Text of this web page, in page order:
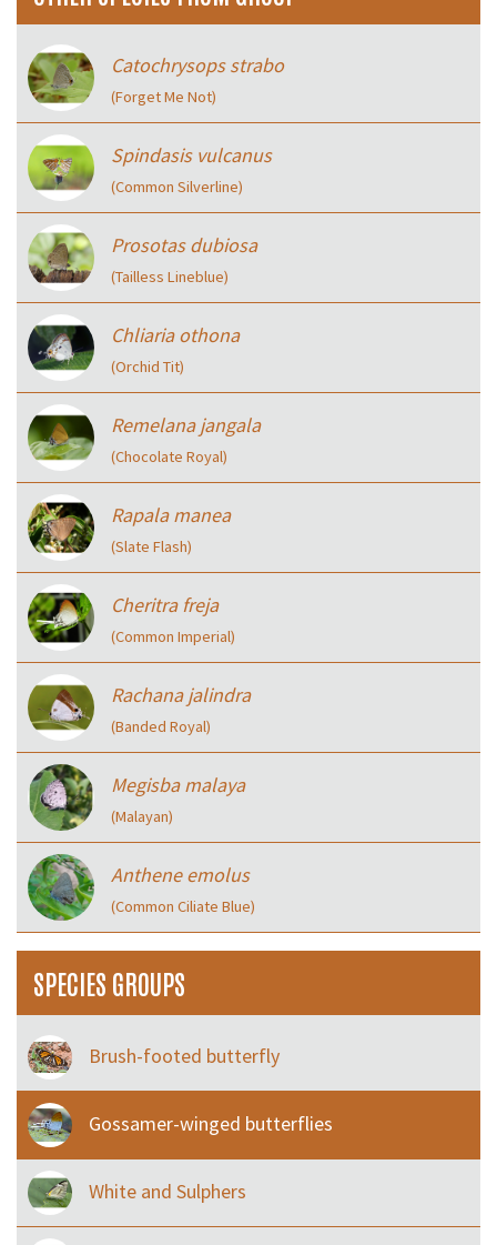
Catochrysops strabo
(Forget Me Not)
Spindasis vulcanus
(Common Silverline)
Prosotas dubiosa
(Tailless Lineblue)
Chliaria othona
(Orchid Tit)
Remelana jangala
(Chocolate Royal)
Rapala manea
(Slate Flash)
Cheritra freja
(Common Imperial)
Rachana jalindra
(Banded Royal)
Megisba malaya
(Malayan)
Anthene emolus
(Common Ciliate Blue)
SPECIES GROUPS
Brush-footed butterfly
Gossamer-winged butterflies
White and Sulphers